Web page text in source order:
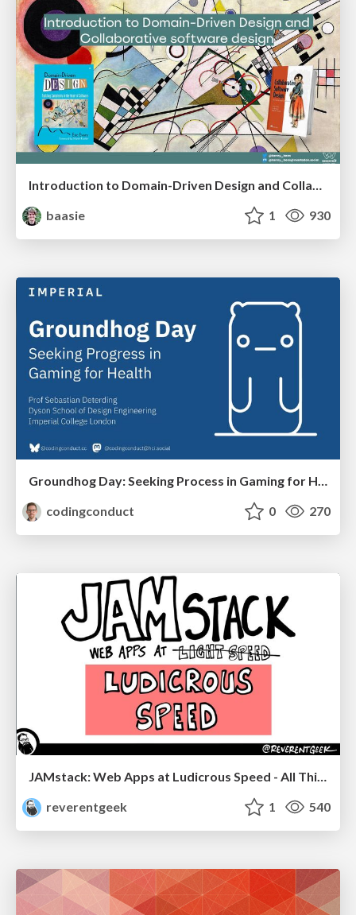
baasie
1 930
Groundhog Day: Seeking Process in Gaming for Health
codingconduct
0 270
JAMstack: Web Apps at Ludicrous Speed - All Things Open 2022
reverentgeek
1 540